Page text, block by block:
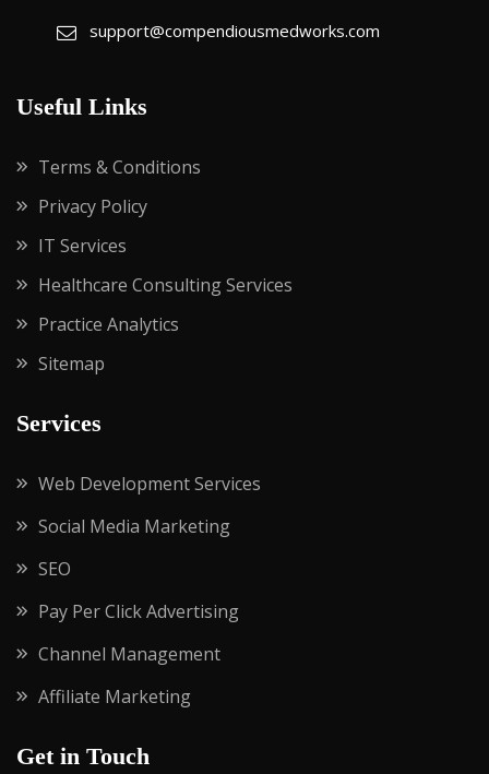
support@compendiousmedworks.com
Useful Links
Terms & Conditions
Privacy Policy
IT Services
Healthcare Consulting Services
Practice Analytics
Sitemap
Services
Web Development Services
Social Media Marketing
SEO
Pay Per Click Advertising
Channel Management
Affiliate Marketing
Get in Touch